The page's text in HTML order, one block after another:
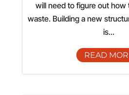
will need to figure out how
waste. Building a new
is...
READ